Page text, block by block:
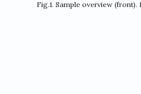
Fig.1. Sample overview